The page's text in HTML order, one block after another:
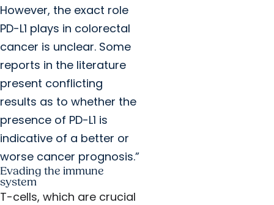
However, the exact role
PD-L1 plays in colorectal
cancer is unclear. Some
reports in the literature
present conflicting
results as to whether the
presence of PD-L1 is
indicative of a better or
worse cancer prognosis.”
Evading the immune
system
T-cells, which are crucial